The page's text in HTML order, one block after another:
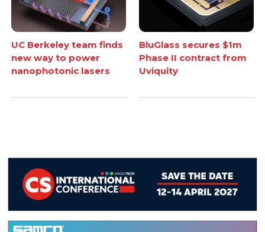
UC Berkeley team finds
new way to power
nanophotonic lasers
BluGlass secures $1m
Phase II contract from
Uviquity